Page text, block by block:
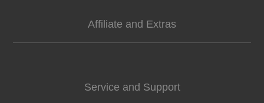
Affiliate and Extras
Service and Support